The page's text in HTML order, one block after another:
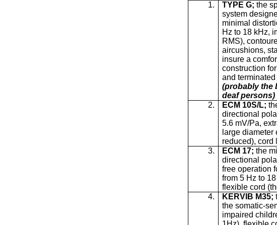
1. TYPE G;the
system
minimal
Hz to 18 kHz,
RMS),
aircushions,
insure a
construction
and
(probably the
deaf persons)
2.
ECM 10S/L;
directional
5.6 mV/Pa,
large
reduced), cord
3.
ECM 17;the
directional
free operation
from 5 Hz to
flexible cord
4.
KERVIB M35;
the somatic-
impaired